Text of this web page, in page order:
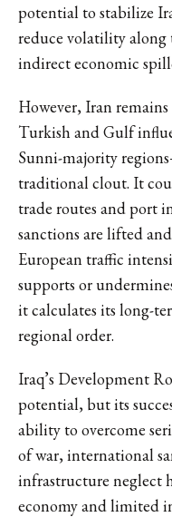
potential to stabilize
reduce volatility along
indirect economic
However, Iran
Turkish and Gulf
Sunni-majority
traditional clout. It
trade routes and port
sanctions are lifted
European traffic
supports or
it calculates its long-
regional order.
Iraq’s Development
potential, but its
ability to overcome
of war, international
infrastructure neglect
economy and limited